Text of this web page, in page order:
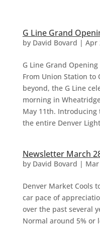
G Line Grand
by David Bovard | Apr
G Line Grand
From Union Station to
beyond, the G Line
morning in
May 11th. Introducing
the entire Denver
Newsletter March
by David Bovard |
Denver Market Cools
car pace of
over the past several
Normal around 5% or